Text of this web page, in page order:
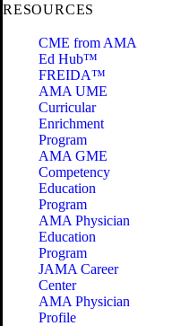
RESOURCES
CME from AMA
Ed Hub™
FREIDA™
AMA UME
Curricular
Enrichment
Program
AMA GME
Competency
Education
Program
AMA Physician
Education
Program
JAMA Career
Center
AMA Physician
Profile